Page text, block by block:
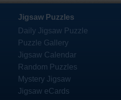
Jigsaw Puzzles
Daily Jigsaw Puzzle
Puzzle Gallery
Jigsaw Calendar
Random Puzzles
Mystery Jigsaw
Jigsaw eCards